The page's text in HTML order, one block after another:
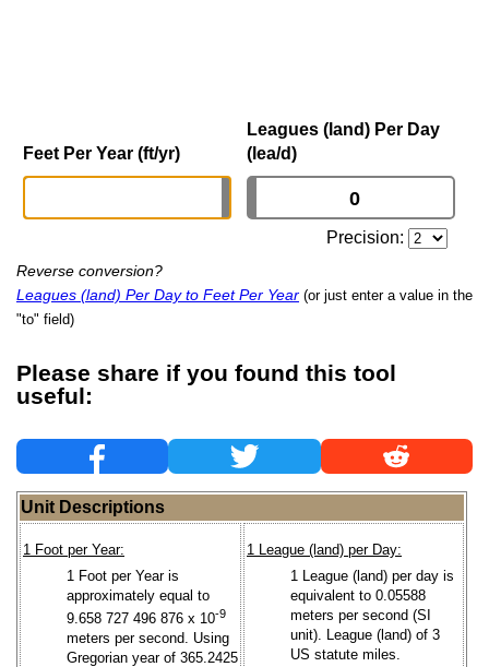
Feet Per Year (ft/yr)
Leagues (land) Per Day
(lea/d)
Precision:
Reverse conversion?
Leagues (land) Per Day to Feet Per Year (or just enter a value in the
"to" field)
Please share if you found this tool
useful:
Unit Descriptions
1 Foot per Year:
1 Foot per Year is
approximately equal to
9.658 727 496 876 x 10-9
meters per second. Using
Gregorian year of 365.2425
1 League (land) per Day:
1 League (land) per day is
equivalent to 0.05588
meters per second (SI
unit). League (land) of 3
US statute miles.